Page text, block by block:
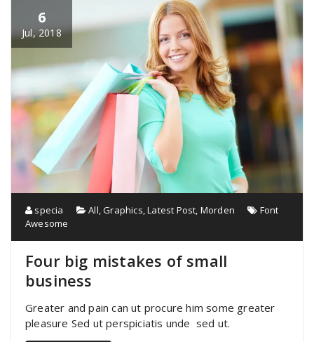
6
Jul, 2018
specia All,Graphics,Latest Post, Morden
Font
Awesome
Four big mistakes of small
business
Greater and pain can ut procure him some greater
pleasure Sed ut perspiciatis unde sed ut.